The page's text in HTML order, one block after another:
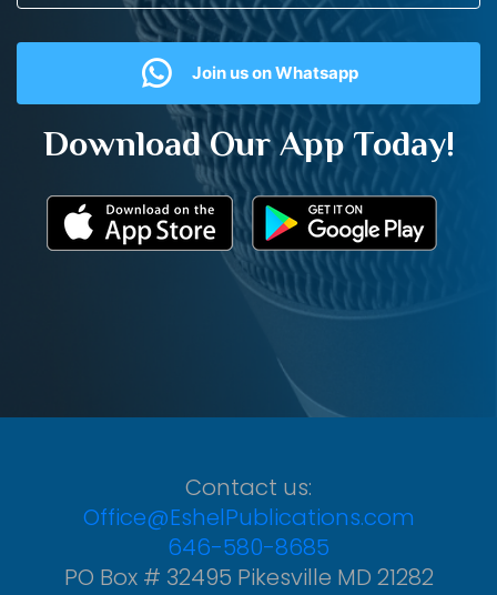
Join us on Whatsapp
Download Our App Today!
Contact us:
Office@EshelPublications.com
646-580-8685
PO Box # 32495 Pikesville MD 21282